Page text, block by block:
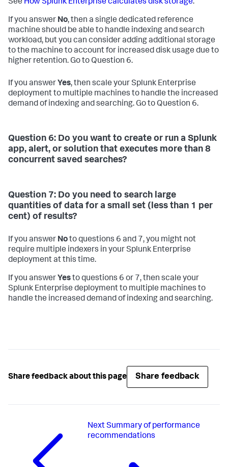
See How Splunk Enterprise calculates disk storage.
If you answer No, then a single dedicated reference
machine should be able to handle indexing and search
workload, but you can consider adding additional storage
to the machine to account for increased disk usage due to
higher retention. Go to Question 6.
If you answer Yes, then scale your Splunk Enterprise
deployment to multiple machines to handle the increased
demand of indexing and searching. Go to Question 6.
Question 6: Do you want to create or run a Splunk
app, alert, or solution that executes more than 8
concurrent saved searches?
Question 7: Do you need to search large
quantities of data for a small set (less than 1 per
cent) of results?
If you answer Noto questions 6 and 7, you might not
require multiple indexers in your Splunk Enterprise
deployment at this time.
If you answer Yesto questions 6 or 7, then scale your
Splunk Enterprise deployment to multiple machines to
handle the increased demand of indexing and searching.
Share feedback about this page Share feedback
NextSummary of performance
recommendations